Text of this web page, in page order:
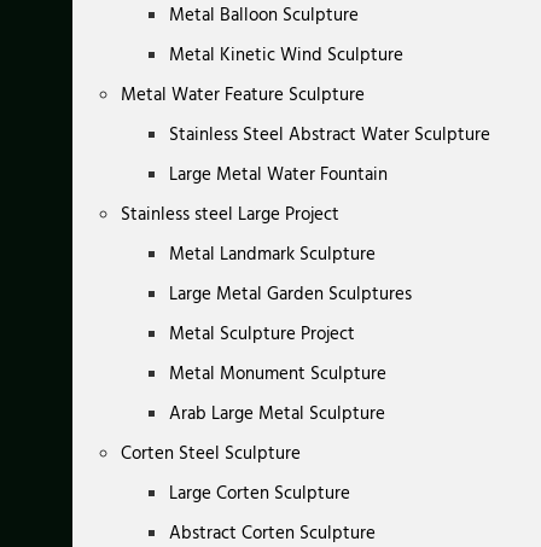
Metal Balloon Sculpture
Metal Kinetic Wind Sculpture
Metal Water Feature Sculpture
Stainless Steel Abstract Water Sculpture
Large Metal Water Fountain
Stainless steel Large Project
Metal Landmark Sculpture
Large Metal Garden Sculptures
Metal Sculpture Project
Metal Monument Sculpture
Arab Large Metal Sculpture
Corten Steel Sculpture
Large Corten Sculpture
Abstract Corten Sculpture